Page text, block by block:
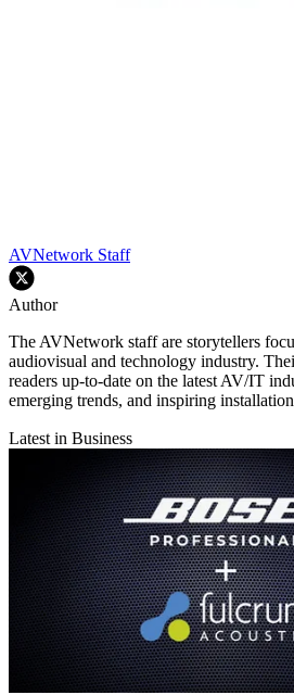
AVNetwork Staff
Author
The AVNetwork staff are storytellers
audiovisual and technology industry.
readers up-to-date on the latest AV/IT
emerging trends, and inspiring
Latest in Business